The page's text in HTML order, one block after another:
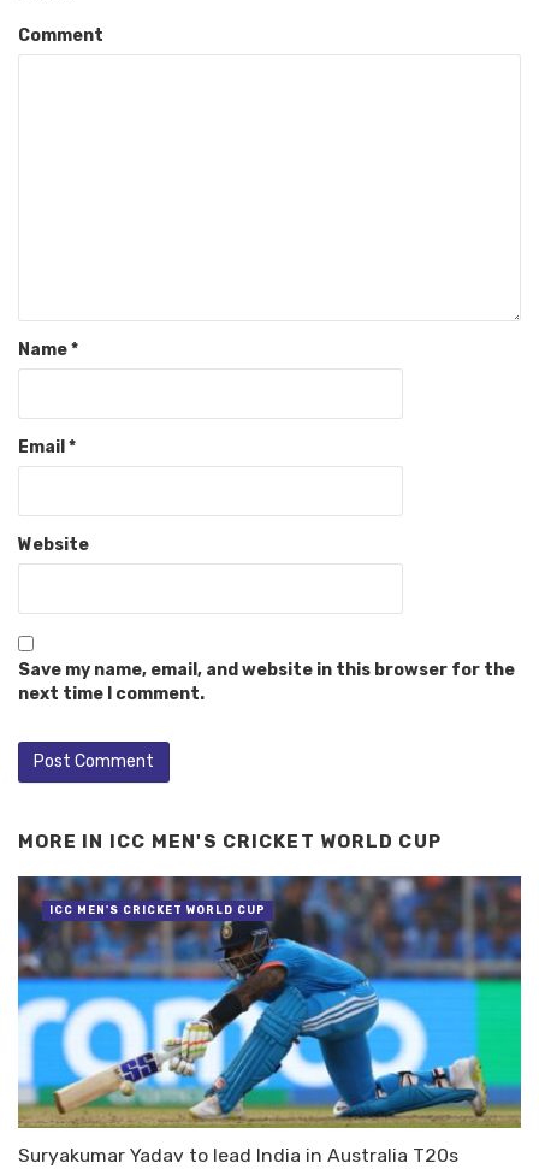
Comment
Name*
Email *
Website
Save my name, email, and website in this browser for the
next time I comment.
MORE IN ICC MEN'S CRICKET WORLD CUP
Suryakumar Yadav to lead India in Australia T20s
ICC MEN'S CRICKET WORLD CUP